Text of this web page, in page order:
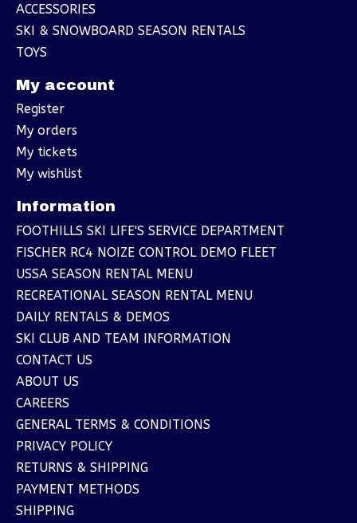
ACCESSORIES
SKI & SNOWBOARD SEASON RENTALS
TOYS
My account
Register
My orders
My tickets
My wishlist
Information
FOOTHILLS SKI LIFE'S SERVICE DEPARTMENT
FISCHER RC4 NOIZE CONTROL DEMO FLEET
USSA SEASON RENTAL MENU
RECREATIONAL SEASON RENTAL MENU
DAILY RENTALS & DEMOS
SKI CLUB AND TEAM INFORMATION
CONTACT US
ABOUT US
CAREERS
GENERAL TERMS & CONDITIONS
PRIVACY POLICY
RETURNS & SHIPPING
PAYMENT METHODS
SHIPPING